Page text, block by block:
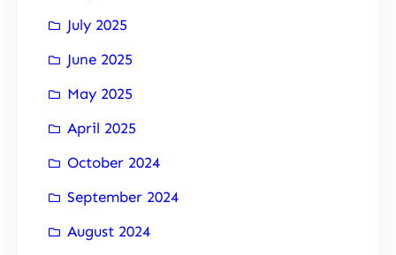
July 2025
June 2025
May 2025
April 2025
October 2024
September 2024
August 2024